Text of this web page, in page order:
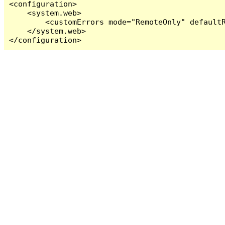
<configuration>
    <system.web>
<customErrors mode="RemoteOnly"
    </system.web>
</configuration>